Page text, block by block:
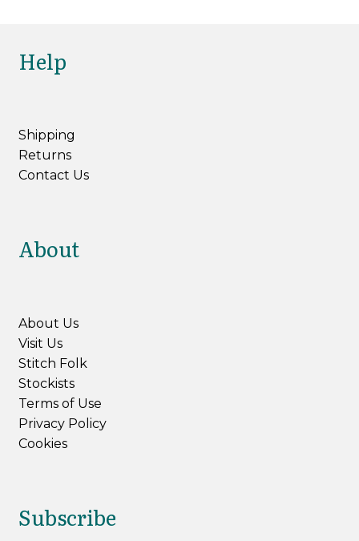
Help
Shipping
Returns
Contact Us
About
About Us
Visit Us
Stitch Folk
Stockists
Terms of Use
Privacy Policy
Cookies
Subscribe